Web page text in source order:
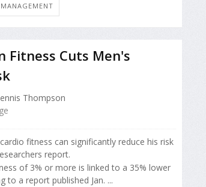
Fitness Cuts Men's
Thompson
fitness can significantly reduce his risk
report.
of 3% or more is linked to a 35% lower
to a report published Jan. ...